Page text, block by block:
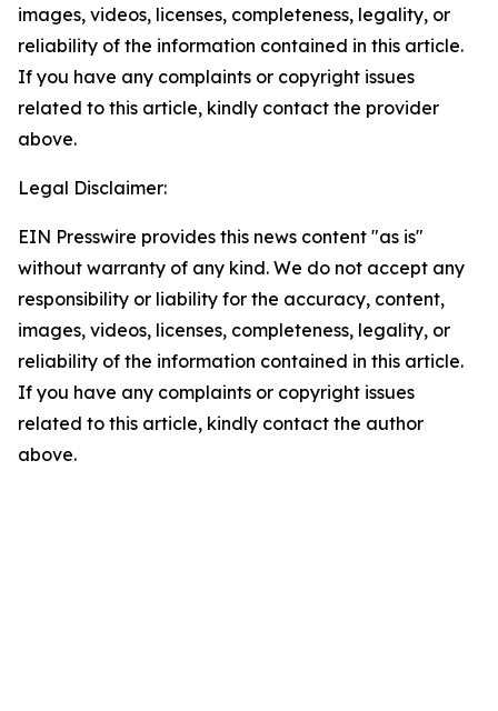
images, videos, licenses, completeness, legality, or
reliability of the information contained in this article.
If you have any complaints or copyright issues
related to this article, kindly contact the provider
above.
Legal Disclaimer:
EIN Presswire provides this news content "as is"
without warranty of any kind. We do not accept any
responsibility or liability for the accuracy, content,
images, videos, licenses, completeness, legality, or
reliability of the information contained in this article.
If you have any complaints or copyright issues
related to this article, kindly contact the author
above.